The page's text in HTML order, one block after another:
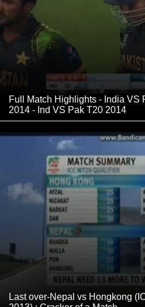
Full Match Highlights - India VS
2014 - Ind VS Pak T20 2014
Last over-Nepal vs Hongkong